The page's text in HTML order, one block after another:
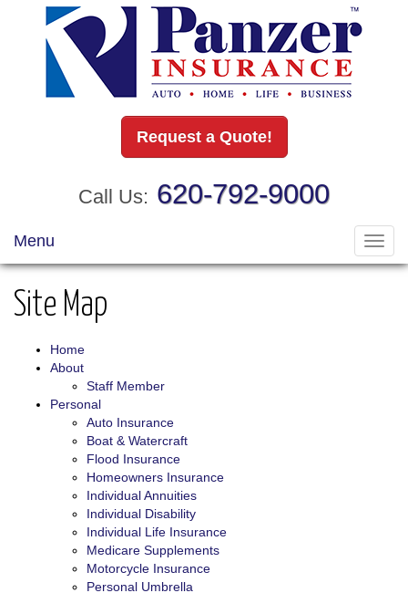
Request a Quote!
Call Us: 620-792-9000
Menu
Site Map
Home
About
Staff Member
Personal
Auto Insurance
Boat & Watercraft
Flood Insurance
Homeowners Insurance
Individual Annuities
Individual Disability
Individual Life Insurance
Medicare Supplements
Motorcycle Insurance
Personal Umbrella